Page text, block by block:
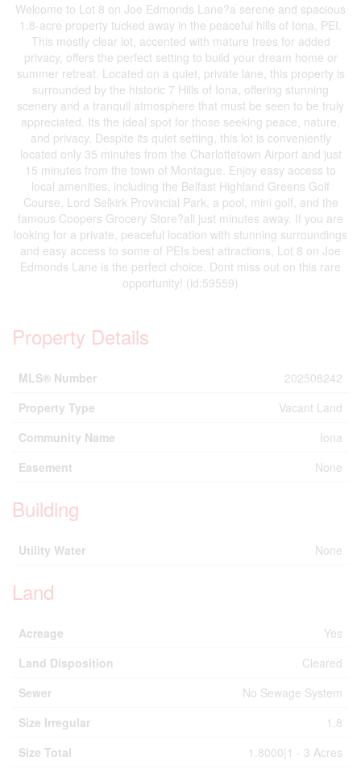
Welcome to Lot 8 on Joe Edmonds Lane?a serene and spacious
1.8-acre property tucked away in the peaceful hills of Iona, PEI.
This mostly clear lot, accented with mature trees for added
privacy, offers the perfect setting to build your dream home or
summer retreat. Located on a quiet, private lane, this property is
surrounded by the historic 7 Hills of Iona, offering stunning
scenery and a tranquil atmosphere that must be seen to be truly
appreciated. Its the ideal spot for those seeking peace, nature,
and privacy. Despite its quiet setting, this lot is conveniently
located only 35 minutes from the Charlottetown Airport and just
15 minutes from the town of Montague. Enjoy easy access to
local amenities, including the Belfast Highland Greens Golf
Course, Lord Selkirk Provincial Park, a pool, mini golf, and the
famous Coopers Grocery Store?all just minutes away. If you are
looking for a private, peaceful location with stunning surroundings
and easy access to some of PEIs best attractions, Lot 8 on Joe
Edmonds Lane is the perfect choice. Dont miss out on this rare
opportunity! (id:59559)
Property Details
MLS® Number
202508242
Property Type
Vacant Land
Community Name
Iona
Easement
None
Building
Utility Water None
Land
Acreage
Yes
Land Disposition
Cleared
Sewer
No Sewage System
Size Irregular
1.8
Size Total
1.8000|1 - 3 Acres